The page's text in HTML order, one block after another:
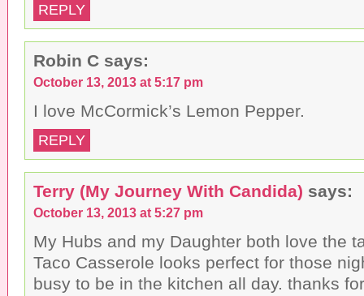
REPLY
Robin C says:
October 13, 2013 at 5:17 pm
I love McCormick’s Lemon Pepper.
REPLY
Terry (My Journey With Candida) says:
October 13, 2013 at 5:27 pm
My Hubs and my Daughter both love the
Taco Casserole looks perfect for those
busy to be in the kitchen all day. thanks